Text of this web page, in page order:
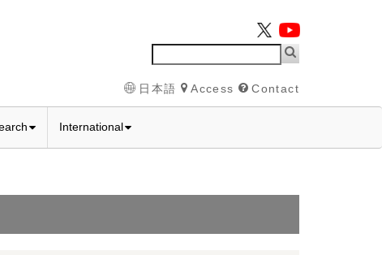
日本語 Access Contact
International